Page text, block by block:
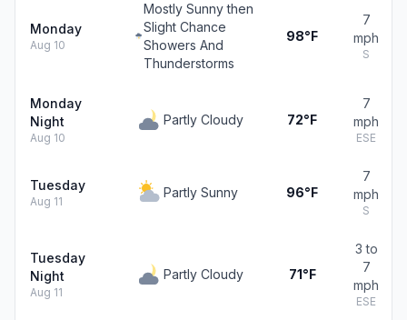
Monday
Aug 10
Mostly Sunny then
Slight Chance
Showers And
Thunderstorms
98°F
7
mph
S
Monday
Night
Aug 10
Partly Cloudy 72°F
7
mph
ESE
Tuesday
Aug 11
Partly Sunny 96°F
7
mph
S
Tuesday
Night
Aug 11
Partly Cloudy 71°F
3 to
7
mph
ESE